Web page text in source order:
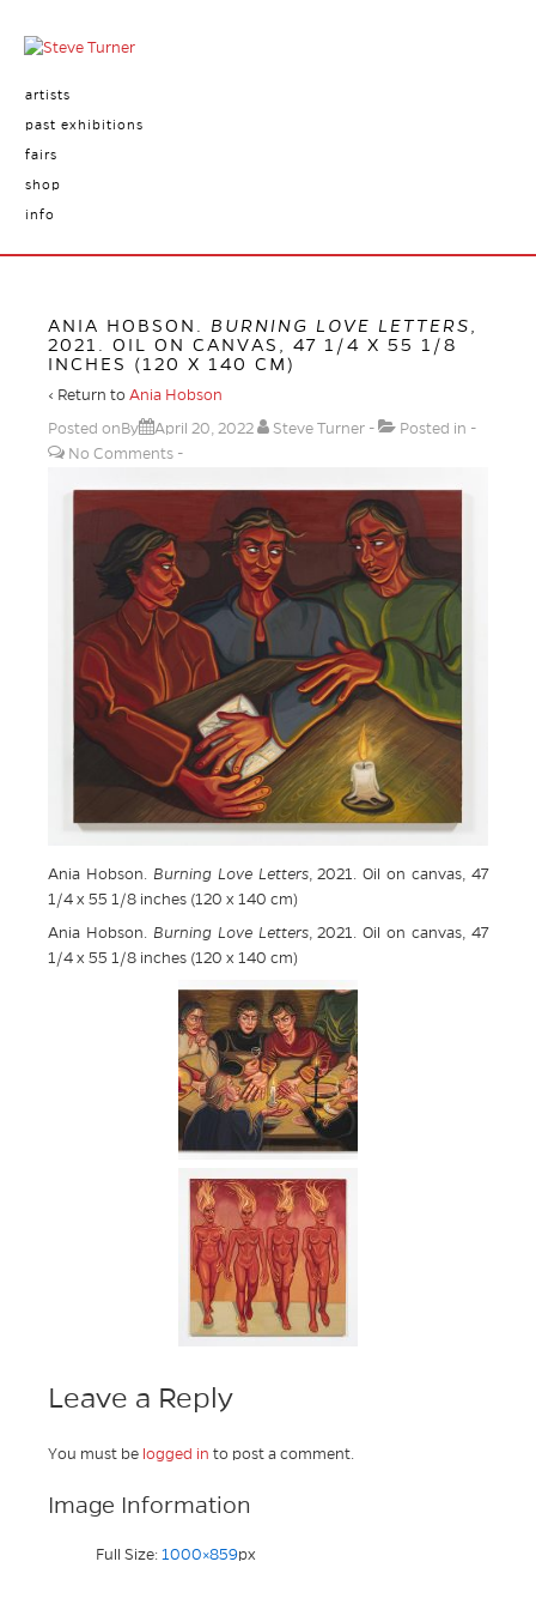
artists
past exhibitions
fairs
shop
info
ANIA HOBSON. BURNING LOVE LETTERS
2021. OIL ON CANVAS, 47 1/4 X 55 1/8
INCHES (120 X 140 CM)
‹ Return to Ania Hobson
Posted onBy
April 20, 2022 Steve Turner
Posted in
No Comments
Ania Hobson. Burning Love Letters, 2021. Oil on canvas, 47
1/4 x 55 1/8 inches (120 x 140 cm)
Ania Hobson. Burning Love Letters, 2021. Oil on canvas, 47
1/4 x 55 1/8 inches (120 x 140 cm)
Leave a Reply
You must be logged in to post a comment.
Image Information
Full Size: 1000×859px